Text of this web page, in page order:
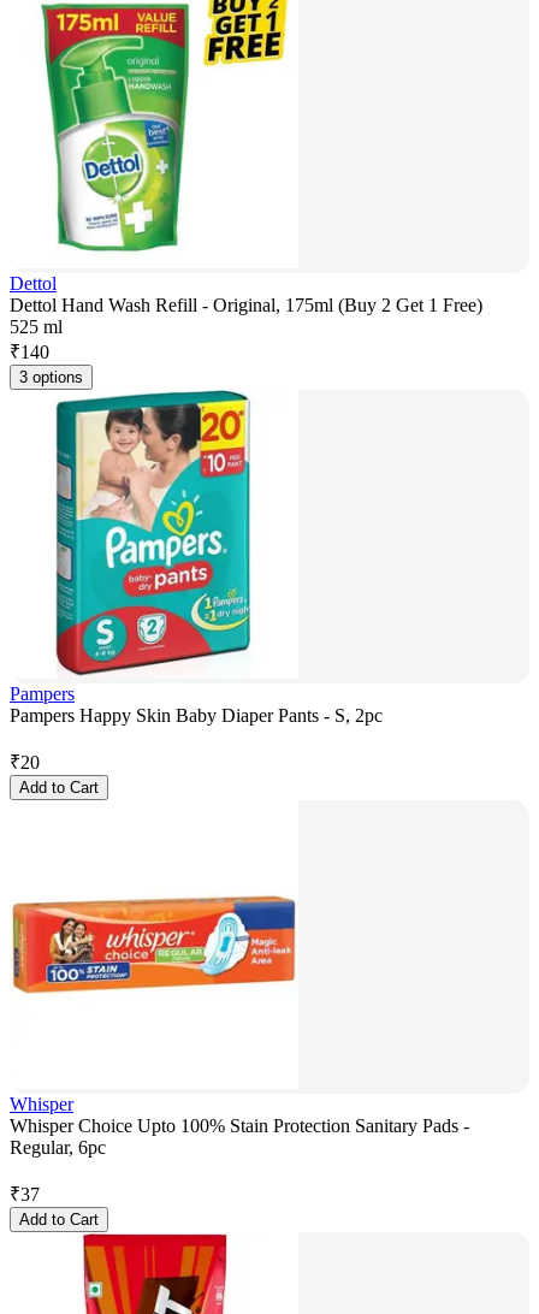
Dettol
Dettol Hand Wash Refill - Original, 175ml (Buy 2 Get 1 Free)
525 ml
₹140
3 options
Pampers
Pampers Happy Skin Baby Diaper Pants - S, 2pc
₹20
Add to Cart
Whisper
Whisper Choice Upto 100% Stain Protection Sanitary Pads -
Regular, 6pc
₹37
Add to Cart